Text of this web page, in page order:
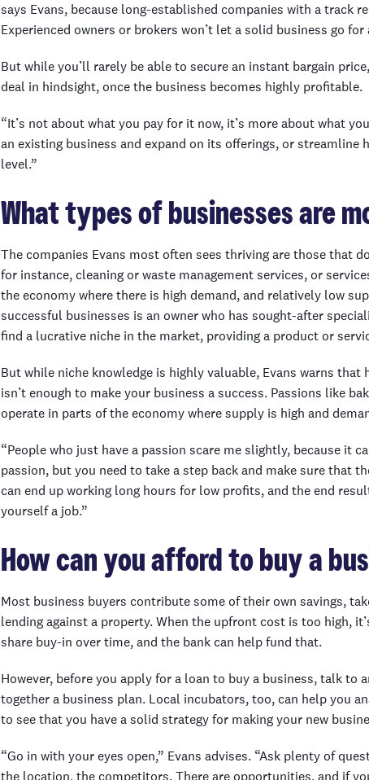
says Evans, because long-established companies with a track
Experienced owners or brokers won’t let a solid business go for
But while you’ll rarely be able to secure an instant bargain
deal in hindsight, once the business becomes highly profitable.
“It’s not about what you pay for it now, it’s more about what
an existing business and expand on its offerings, or
level.”
What types of businesses are
The companies Evans most often sees thriving are those that
for instance, cleaning or waste management services, or
the economy where there is high demand, and relatively low
successful businesses is an owner who has sought-after
find a lucrative niche in the market, providing a product or
But while niche knowledge is highly valuable, Evans warns
isn’t enough to make your business a success. Passions like
operate in parts of the economy where supply is high and
“People who just have a passion scare me slightly, because it
passion, but you need to take a step back and make sure that
can end up working long hours for low profits, and the end
yourself a job.”
How can you afford to buy a
Most business buyers contribute some of their own savings,
lending against a property. When the upfront cost is too high,
share buy-in over time, and the bank can help fund that.
However, before you apply for a loan to buy a business, talk to
together a business plan. Local incubators, too, can help you
to see that you have a solid strategy for making your new
“Go in with your eyes open,” Evans advises. “Ask plenty of
the location, the competitors. There are opportunities, and if